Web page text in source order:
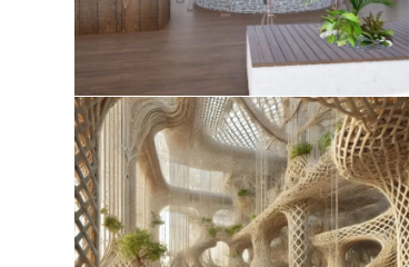
Redefining Space in the
Age of Spatial Computing
August 8, 2024